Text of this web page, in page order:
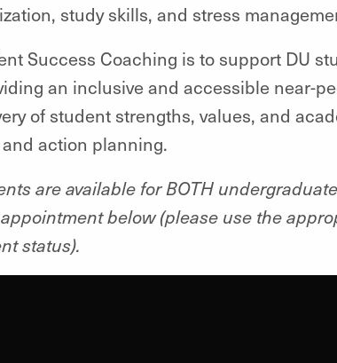
study skills, and stress
Success Coaching is to support DU
an inclusive and accessible near-
of student strengths, values, and
action planning.
are available for BOTH
below (please use the
status).